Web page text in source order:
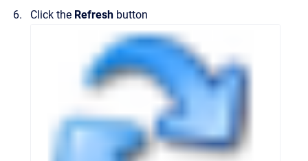
Click the Refresh button